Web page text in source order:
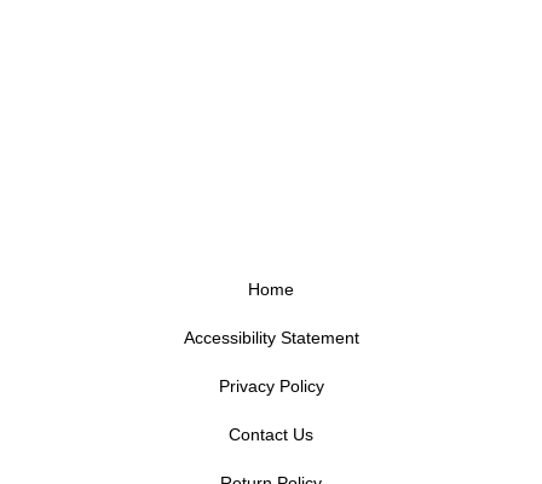
Home
Accessibility Statement
Privacy Policy
Contact Us